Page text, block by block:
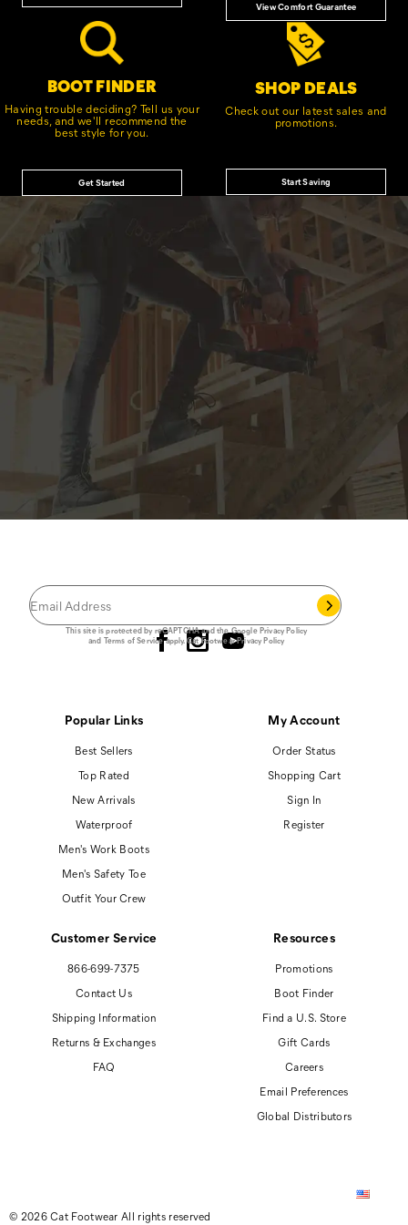
View Comfort Guarantee
BOOT FINDER
Having trouble deciding? Tell us your
needs, and we'll recommend the
best style for you.
Get Started
SHOP DEALS
Check out our latest sales and
promotions.
Start Saving
This site is protected by reCAPTCHA and the GooglePrivacy Policy
and Terms of Serviceapply.Cat Footwear Privacy Policy
Popular Links
Best Sellers
Top Rated
New Arrivals
Waterproof
Men's Work Boots
Men's Safety Toe
Outfit Your Crew
My Account
Order Status
Shopping Cart
Sign In
Register
Customer Service
866-699-7375
Contact Us
Shipping Information
Returns & Exchanges
FAQ
Resources
Promotions
Boot Finder
Find a U.S. Store
Gift Cards
Careers
Email Preferences
Global Distributors
© 2026 Cat Footwear All rights reserved